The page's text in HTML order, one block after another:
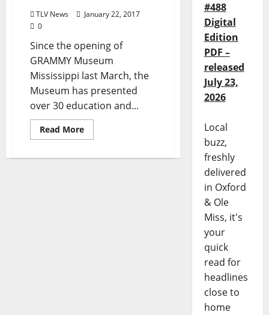
TLV News
January 22, 2017
0
Since the opening of
GRAMMY Museum
Mississippi last March, the
Museum has presented
over 30 education and...
Read More
#488
Digital
Edition
PDF –
released
July 23,
2026
Local
buzz,
freshly
delivered
in Oxford
& Ole
Miss, it's
your
quick
read for
headlines
close to
home